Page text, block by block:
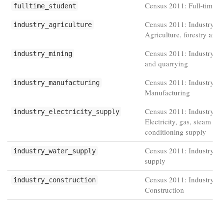
fulltime_student Census 2011: Full-time
industry_agriculture
Census 2011: Industry -
Agriculture, forestry
industry_mining
Census 2011: Industry
and quarrying
industry_manufacturing
Census 2011: Industry -
Manufacturing
industry_electricity_supply
Census 2011: Industry -
Electricity, gas, steam
conditioning supply
industry_water_supply
Census 2011: Industry -
supply
industry_construction
Census 2011: Industry -
Construction